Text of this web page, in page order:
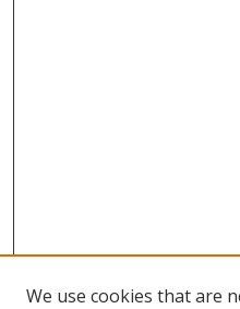
We use cookies that are